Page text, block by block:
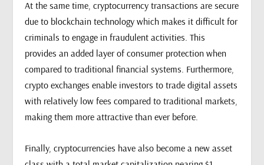
At the same time, cryptocurrency transactions are secure
due to blockchain technology which makes it difficult for
criminals to engage in fraudulent activities. This
provides an added layer of consumer protection when
compared to traditional financial systems. Furthermore,
crypto exchanges enable investors to trade digital assets
with relatively low fees compared to traditional markets,
making them more attractive than ever before.
Finally, cryptocurrencies have also become a new asset